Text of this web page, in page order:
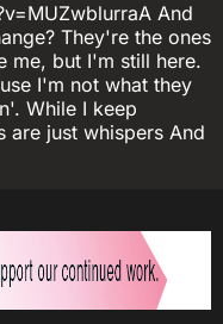
And
They're the ones
me, but I'm still here.
I'm not what they
While I keep
are just whispers And